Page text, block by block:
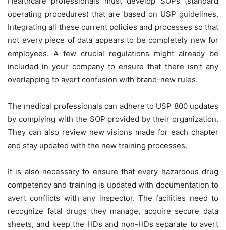
operating procedures) that are based on USP guidelines.
Integrating all these current policies and processes so that
not every piece of data appears to be completely new for
employees. A few crucial regulations might already be
included in your company to ensure that there isn’t any
overlapping to avert confusion with brand-new rules.
The medical professionals can adhere to USP 800 updates
by complying with the SOP provided by their organization.
They can also review new visions made for each chapter
and stay updated with the new training processes.
It is also necessary to ensure that every hazardous drug
competency and training is updated with documentation to
avert conflicts with any inspector. The facilities need to
recognize fatal drugs they manage, acquire secure data
sheets, and keep the HDs and non-HDs separate to avert